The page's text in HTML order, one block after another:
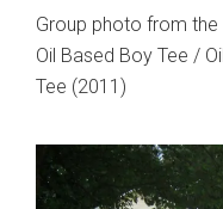
Group photo from
Oil Based Boy Tee /
Tee (2011)